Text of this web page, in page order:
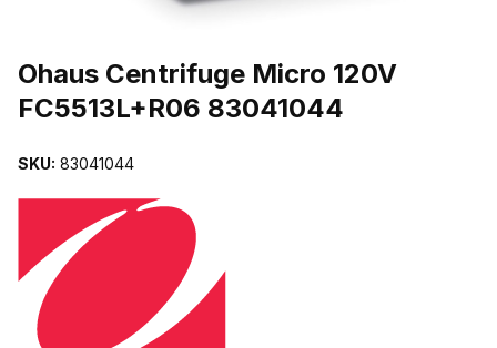
Ohaus Centrifuge Micro 120V
FC5513L+R06 83041044
SKU: 83041044